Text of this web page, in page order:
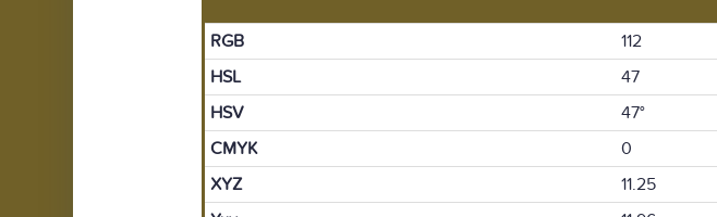
RGB 112
HSL
47
HSV
47°
CMYK
0
XYZ
11.25